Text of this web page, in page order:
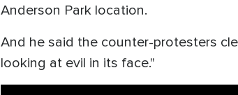
Anderson Park location.
And he said the counter-protesters
looking at evil in its face."